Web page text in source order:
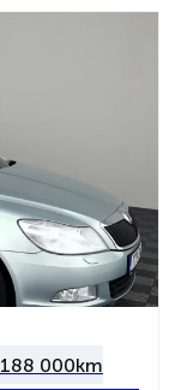
188 000km